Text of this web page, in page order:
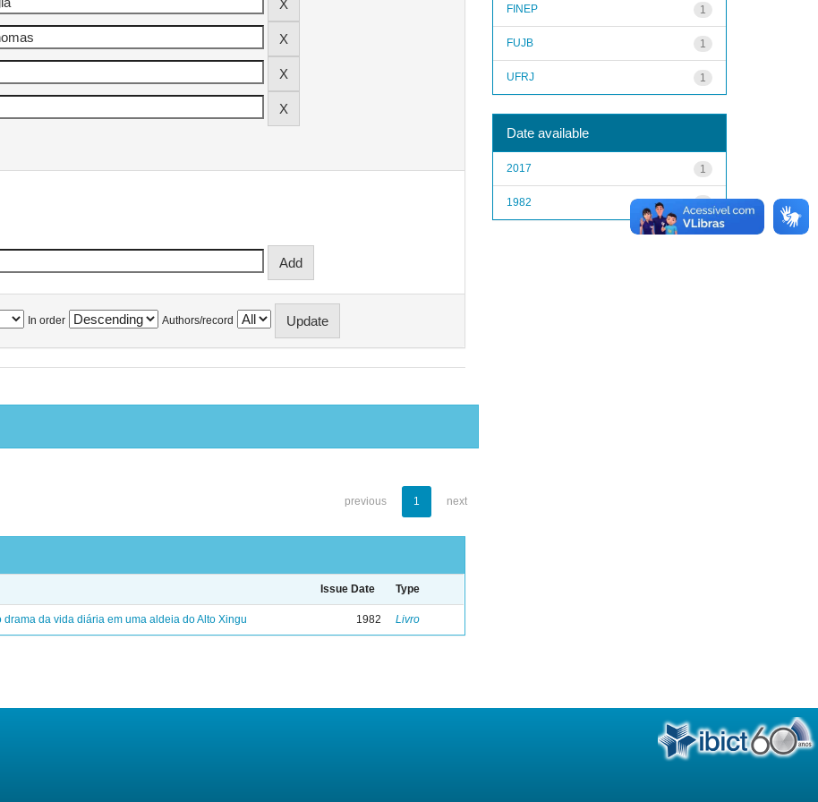
In order Authors/record
previous 1 next
Issue Date Type
drama da vida diária em uma aldeia do Alto Xingu 1982 Livro
1
FINEP
1
FUJB
1
UFRJ
Date available
1
2017
1
1982